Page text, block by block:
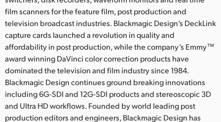
film scanners for the feature film, post production and
television broadcast industries. Blackmagic Design’s DeckLink
capture cards launched a revolution in quality and
affordability in post production, while the company’s Emmy™
award winning DaVinci color correction products have
dominated the television and film industry since 1984.
Blackmagic Design continues ground breaking innovations
including 6G-SDI and 12G-SDI products and stereoscopic 3D
and Ultra HD workflows. Founded by world leading post
production editors and engineers, Blackmagic Design has